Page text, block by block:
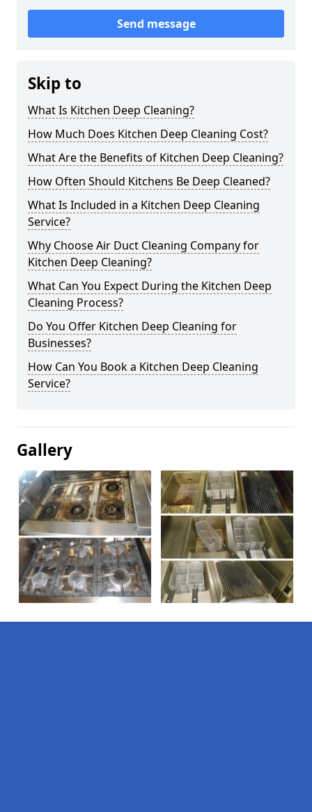
Send message
Skip to
What Is Kitchen Deep Cleaning?
How Much Does Kitchen Deep Cleaning Cost?
What Are the Benefits of Kitchen Deep Cleaning?
How Often Should Kitchens Be Deep Cleaned?
What Is Included in a Kitchen Deep Cleaning
Service?
Why Choose Air Duct Cleaning Company for
Kitchen Deep Cleaning?
What Can You Expect During the Kitchen Deep
Cleaning Process?
Do You Offer Kitchen Deep Cleaning for
Businesses?
How Can You Book a Kitchen Deep Cleaning
Service?
Gallery